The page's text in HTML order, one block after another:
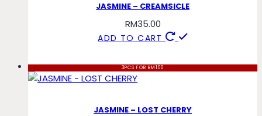
JASMINE – CREAMSICLE
RM35.00
ADD TO CART
3PCS FOR RM100
JASMINE – LOST CHERRY